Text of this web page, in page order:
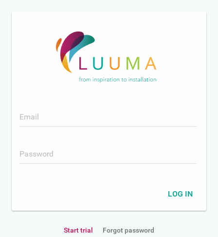
Email
Password
Start trial Forgot password